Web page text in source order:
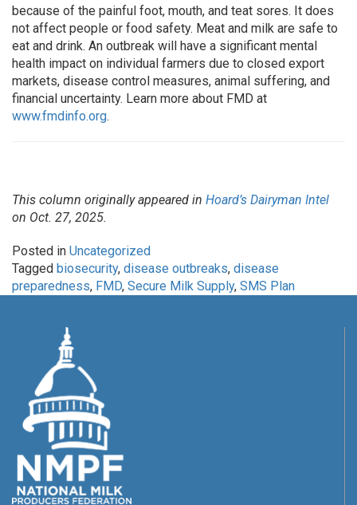
because of the painful foot, mouth, and teat sores. It does
not affect people or food safety. Meat and milk are safe to
eat and drink. An outbreak will have a significant mental
health impact on individual farmers due to closed export
markets, disease control measures, animal suffering, and
financial uncertainty. Learn more about FMD at
www.fmdinfo.org.
This column originally appeared in Hoard’s Dairyman Intel
on Oct. 27, 2025.
Posted in Uncategorized
Tagged biosecurity, disease outbreaks, disease
preparedness, FMD, Secure Milk Supply, SMS Plan